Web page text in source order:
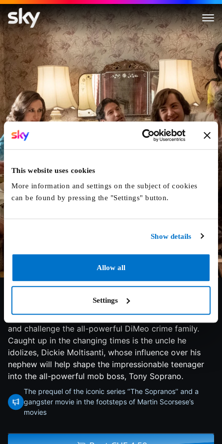
This website uses cookies
More information and settings on the subject of cookies
can be found by pressing the "Settings" button.
Show details
Allow all
Settings
The Many Saints of Newark
120 min
most tumultuous eras in Newark, N.J., history,
becoming a man just as rival gangsters start to rise up
and challenge the all-powerful DiMeo crime family.
Caught up in the changing times is the uncle he
idolizes, Dickie Moltisanti, whose influence over his
nephew will help shape the impressionable teenager
into the all-powerful mob boss, Tony Soprano.
The prequel of the iconic series ‘’The Sopranos’’ and a
gangster movie in the footsteps of Martin Scorsese’s
movies